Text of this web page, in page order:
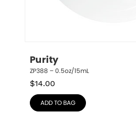
Purity
ZP388 – 0.5oz/15mL
$14.00
ADD TO BAG